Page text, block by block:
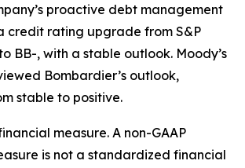
proactive debt management
credit rating upgrade from S&P
BB-, with a stable outlook. Moody’s
Bombardier’s outlook,
stable to positive.
measure. A non-GAAP
is not a standardized financial